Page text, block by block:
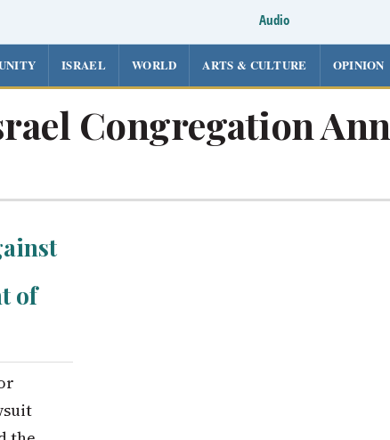
Audio
ISRAEL WORLD ARTS & CULTURE OPINION
Congregation Ann
of